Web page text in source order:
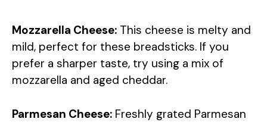
Mozzarella Cheese: This cheese is melty and
mild, perfect for these breadsticks. If you
prefer a sharper taste, try using a mix of
mozzarella and aged cheddar.
Parmesan Cheese: Freshly grated Parmesan